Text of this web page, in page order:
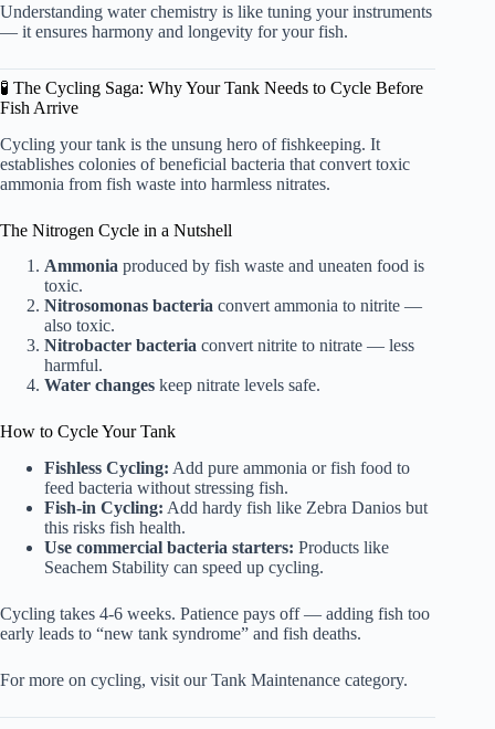
Understanding water chemistry is like tuning your instruments
— it ensures harmony and longevity for your fish.
🧪 The Cycling Saga: Why Your Tank Needs to Cycle Before
Fish Arrive
Cycling your tank is the unsung hero of fishkeeping. It
establishes colonies of beneficial bacteria that convert toxic
ammonia from fish waste into harmless nitrates.
The Nitrogen Cycle in a Nutshell
Ammonia produced by fish waste and uneaten food is
toxic.
Nitrosomonas bacteria convert ammonia to nitrite —
also toxic.
Nitrobacter bacteria convert nitrite to nitrate — less
harmful.
Water changes keep nitrate levels safe.
How to Cycle Your Tank
Fishless Cycling: Add pure ammonia or fish food to
feed bacteria without stressing fish.
Fish-in Cycling: Add hardy fish like Zebra Danios but
this risks fish health.
Use commercial bacteria starters: Products like
Seachem Stability can speed up cycling.
Cycling takes 4-6 weeks. Patience pays off — adding fish too
early leads to “new tank syndrome” and fish deaths.
For more on cycling, visit ourTank Maintenance category.